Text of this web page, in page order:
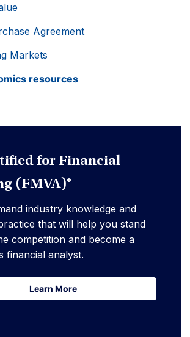
Agreement
Markets
resources
for Financial
(FMVA)®
industry knowledge and
that will help you stand
competition and become a
financial analyst.
Learn More
Learn More